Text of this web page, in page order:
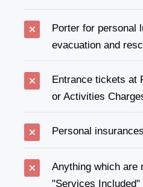
Porter for personal
evacuation and
Entrance tickets at
or Activities
Personal
Anything which are
"Services Included"